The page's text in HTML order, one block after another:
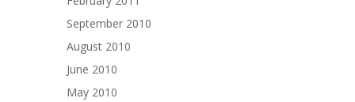
September 2010
August 2010
June 2010
May 2010